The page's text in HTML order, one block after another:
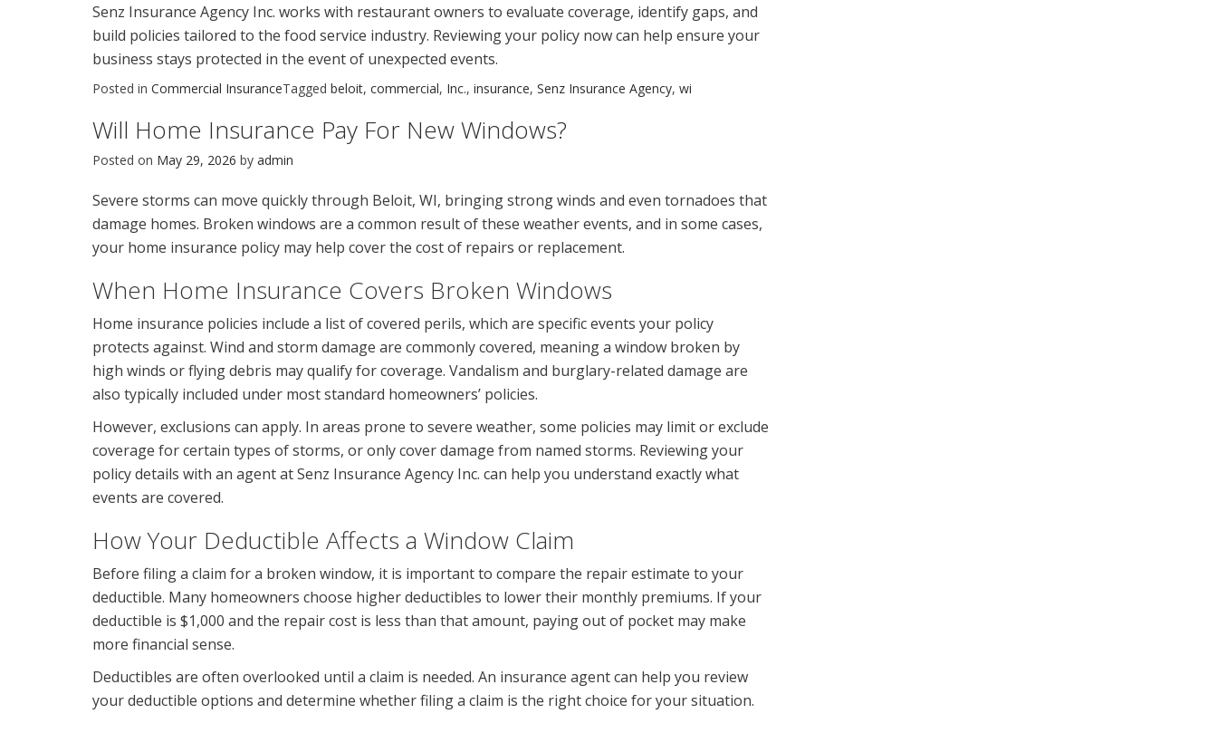
Senz Insurance Agency Inc. works with restaurant owners to evaluate coverage, identify gaps, and
build policies tailored to the food service industry. Reviewing your policy now can help ensure your
business stays protected in the event of unexpected events.
Posted in Commercial InsuranceTagged beloit, commercial, Inc., insurance, Senz Insurance Agency, wi
Will Home Insurance Pay For New Windows?
Posted on May 29, 2026 by admin
Severe storms can move quickly through Beloit, WI, bringing strong winds and even tornadoes that
damage homes. Broken windows are a common result of these weather events, and in some cases,
your home insurance policy may help cover the cost of repairs or replacement.
When Home Insurance Covers Broken Windows
Home insurance policies include a list of covered perils, which are specific events your policy
protects against. Wind and storm damage are commonly covered, meaning a window broken by
high winds or flying debris may qualify for coverage. Vandalism and burglary-related damage are
also typically included under most standard homeowners’ policies.
However, exclusions can apply. In areas prone to severe weather, some policies may limit or exclude
coverage for certain types of storms, or only cover damage from named storms. Reviewing your
policy details with an agent at Senz Insurance Agency Inc. can help you understand exactly what
events are covered.
How Your Deductible Affects a Window Claim
Before filing a claim for a broken window, it is important to compare the repair estimate to your
deductible. Many homeowners choose higher deductibles to lower their monthly premiums. If your
deductible is $1,000 and the repair cost is less than that amount, paying out of pocket may make
more financial sense.
Deductibles are often overlooked until a claim is needed. An insurance agent can help you review
your deductible options and determine whether filing a claim is the right choice for your situation.